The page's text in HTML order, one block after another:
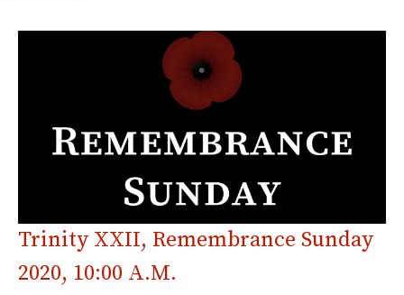
Trinity XXII, Remembrance Sunday
2020, 10:00 A.M.